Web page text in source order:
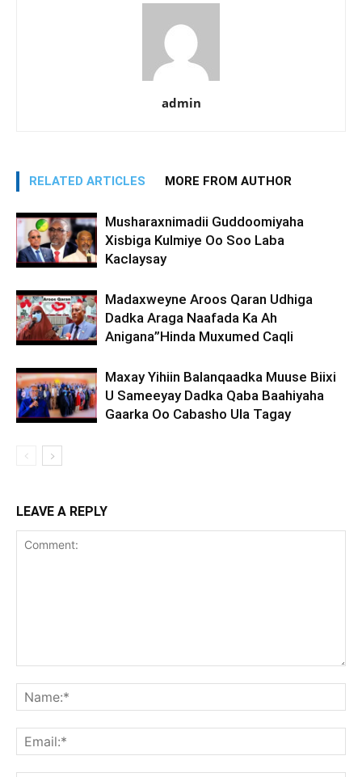
admin
RELATED ARTICLES MORE FROM AUTHOR
Musharaxnimadii Guddoomiyaha
Xisbiga Kulmiye Oo Soo Laba
Kaclaysay
Madaxweyne Aroos Qaran Udhiga
Dadka Araga Naafada Ka Ah
Anigana”Hinda Muxumed Caqli
Maxay Yihiin Balanqaadka Muuse Biixi
U Sameeyay Dadka Qaba Baahiyaha
Gaarka Oo Cabasho Ula Tagay
LEAVE A REPLY